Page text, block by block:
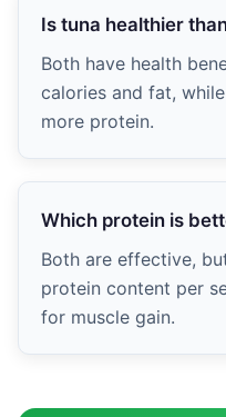
Is tuna healthier
Both have health
calories and fat,
more protein.
Which protein is
Both are effective,
protein content per
for muscle gain.